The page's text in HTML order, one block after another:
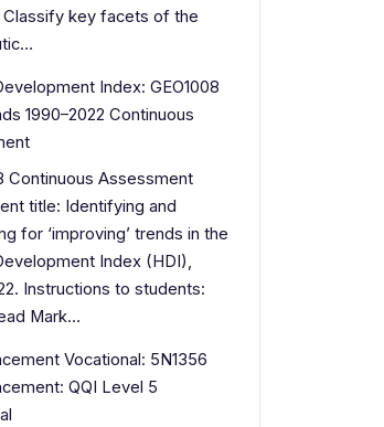
Classify key facets of the
Index: GEO1008
1990–2022 Continuous
Continuous Assessment
title: Identifying and
for ‘improving’ trends in the
Index (HDI),
Instructions to students:
Mark…
Vocational: 5N1356
QQI Level 5